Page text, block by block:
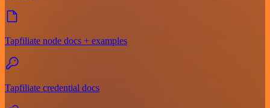
Tapfiliate node docs + examples
Tapfiliate credential docs